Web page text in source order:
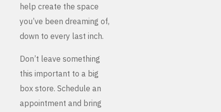
help create the space
you’ve been dreaming of,
down to every last inch.
Don’t leave something
this important to a big
box store. Schedule an
appointment and bring